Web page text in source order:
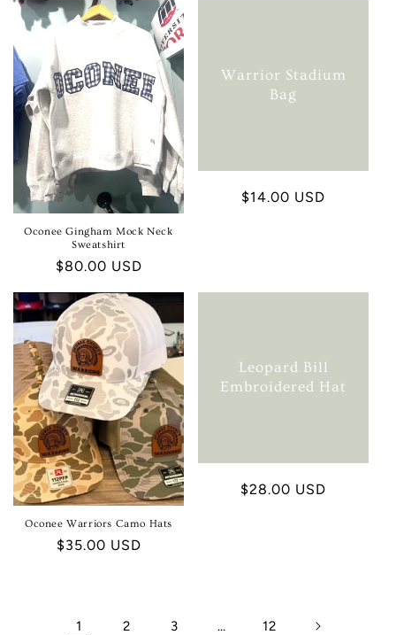
Oconee Gingham Mock Neck
Sweatshirt
Regular
$80.00 USD
Warrior Stadium
Bag
Regular
$14.00 USD
Oconee Warriors Camo Hats
Regular
$35.00 USD
Leopard Bill
Embroidered Hat
Regular
$28.00 USD
1 2 3 … 12